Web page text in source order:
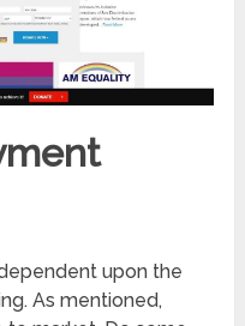
upon the
As mentioned,